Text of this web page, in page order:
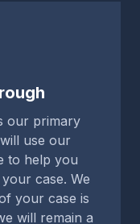
our primary
use our
to help you
case. We
your case is
will remain a